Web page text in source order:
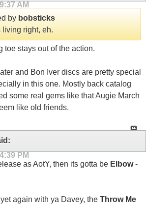
AM
by bobsticks
living right, eh.
toe stays out of the action.
and Bon Iver discs are pretty special
in this one. Mostly back catalog
some real gems like that Augie March
like old friends.
PM
as AotY, then its gotta be Elbow-
again with ya Davey, the Throw Me